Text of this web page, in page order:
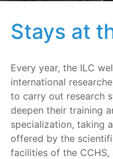
Stays at
Every year, the ILC
international
to carry out research
deepen their training
specialization, taking
offered by the
facilities of the CCHS,